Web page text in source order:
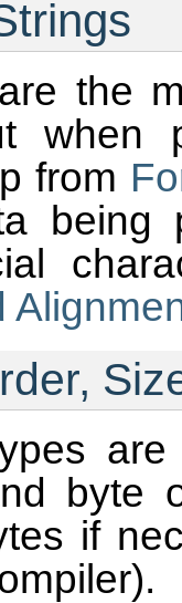
the
when
from
being
are
byte
if